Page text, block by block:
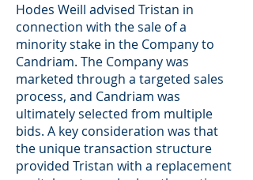
Hodes Weill advised Tristan in
connection with the sale of a
minority stake in the Company to
Candriam. The Company was
marketed through a targeted sales
process, and Candriam was
ultimately selected from multiple
bids. A key consideration was that
the unique transaction structure
provided Tristan with a replacement